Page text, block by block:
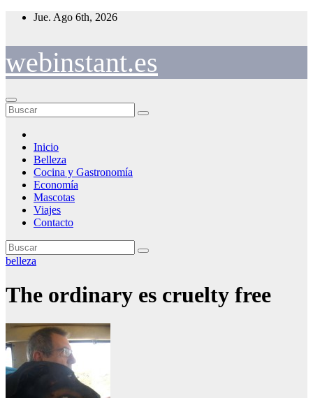
Saltar
Jue. Ago 6th, 2026
webinstant.es
Inicio
Belleza
Cocina y Gastronomía
Economía
Mascotas
Viajes
Contacto
belleza
The ordinary es cruelty free